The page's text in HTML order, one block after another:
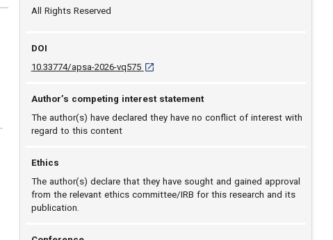
All Rights Reserved
DOI
10.33774/apsa-2026-vq575 D O I: 10.33774/apsa-2026-vq575 [opens in a
Author’s competing interest statement
The author(s) have declared they have no conflict of interest with
regard to this content
Ethics
The author(s) declare that they have sought and gained approval
from the relevant ethics committee/IRB for this research and its
publication.